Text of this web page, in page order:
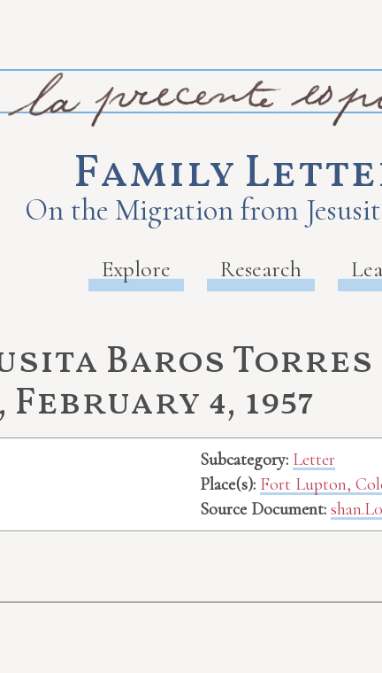
Family
On the Migration from
Explore Research
Baros Torres
4, 1957
Subcategory: Letter
Place(s): Fort Lupton,
Source Document: